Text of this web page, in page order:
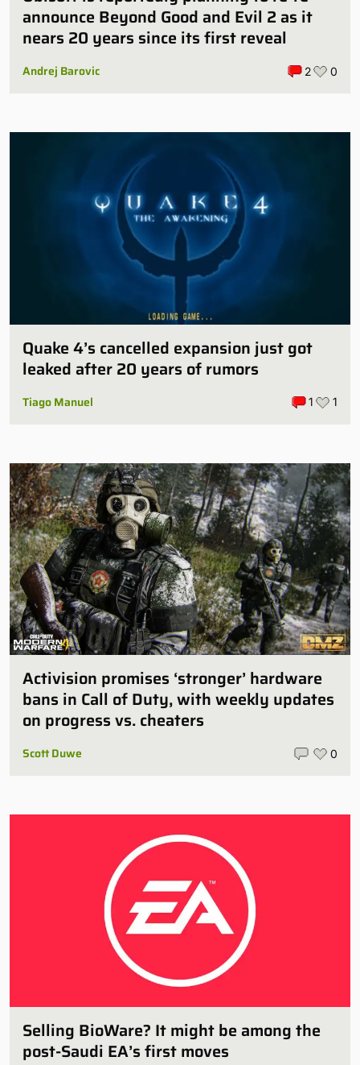
announce Beyond Good and Evil 2 as it
nears 20 years since its first reveal
Andrej Barovic 2 0
Quake 4’s cancelled expansion just got
leaked after 20 years of rumors
Tiago Manuel 1 1
Activision promises ‘stronger’ hardware
bans in Call of Duty, with weekly updates
on progress vs. cheaters
Scott Duwe 0
Selling BioWare? It might be among the
post-Saudi EA’s first moves